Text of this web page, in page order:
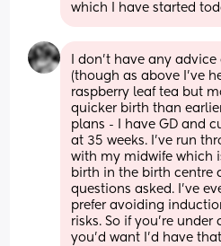
which I have started
I don’t have any
(though as above I’ve
raspberry leaf tea but
quicker birth than
plans - I have GD and
at 35 weeks. I’ve run
with my midwife which
birth in the birth centre
questions asked. I’ve
prefer avoiding
risks. So if you’re
you’d want I’d have